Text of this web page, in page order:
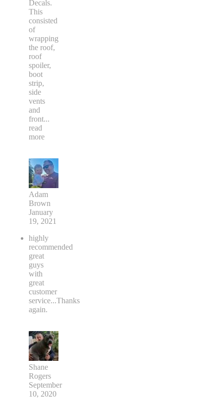
Decals.
This
consisted
of
wrapping
the roof,
roof
spoiler,
boot
strip,
side
vents
and
front...
read
more
Adam
Brown
January
19, 2021
highly
recommended
great
guys
with
great
customer
service...Thanks
again.
Shane
Rogers
September
10, 2020